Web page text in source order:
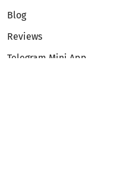
Blog
Reviews
Telegram Mini App